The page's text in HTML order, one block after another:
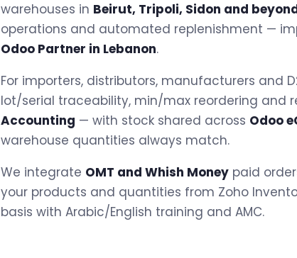
warehouses in Beirut, Tripoli, Sidon and
operations and automated replenishment —
Odoo Partner in Lebanon.
For importers, distributors, manufacturers and
lot/serial traceability, min/max reordering and
Accounting — with stock shared across Odoo
warehouse quantities always match.
We integrate OMT and Whish Money paid
your products and quantities from Zoho
basis with Arabic/English training and AMC.